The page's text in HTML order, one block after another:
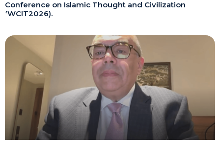
Conference on Islamic Thought and Civilization
(WCIT2026).